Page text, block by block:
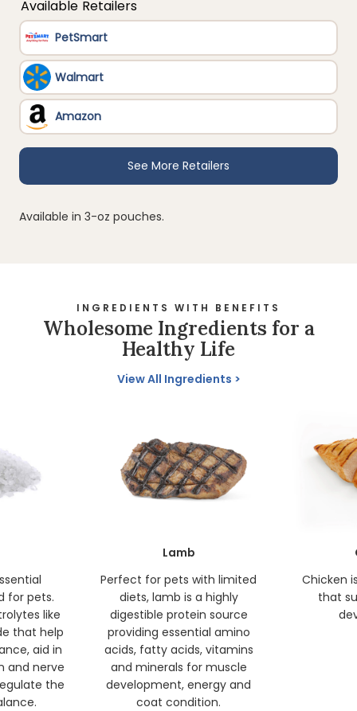
Available in 3-oz pouches.
INGREDIENTS WITH BENEFITS
Wholesome Ingredients for a
Healthy Life
View All Ingredients
for pets.
like
that help
aid in
and nerve
the
Lamb
Perfect for pets with limited
diets, lamb is a highly
digestible protein source
providing essential amino
acids, fatty acids, vitamins
and minerals for muscle
development, energy and
coat condition.
Chicken
that